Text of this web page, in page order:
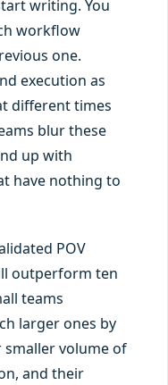
writing. You
workflow
one.
execution as
different times
blur these
up with
have nothing to
POV
outperform ten
teams
larger ones by
volume of
and their